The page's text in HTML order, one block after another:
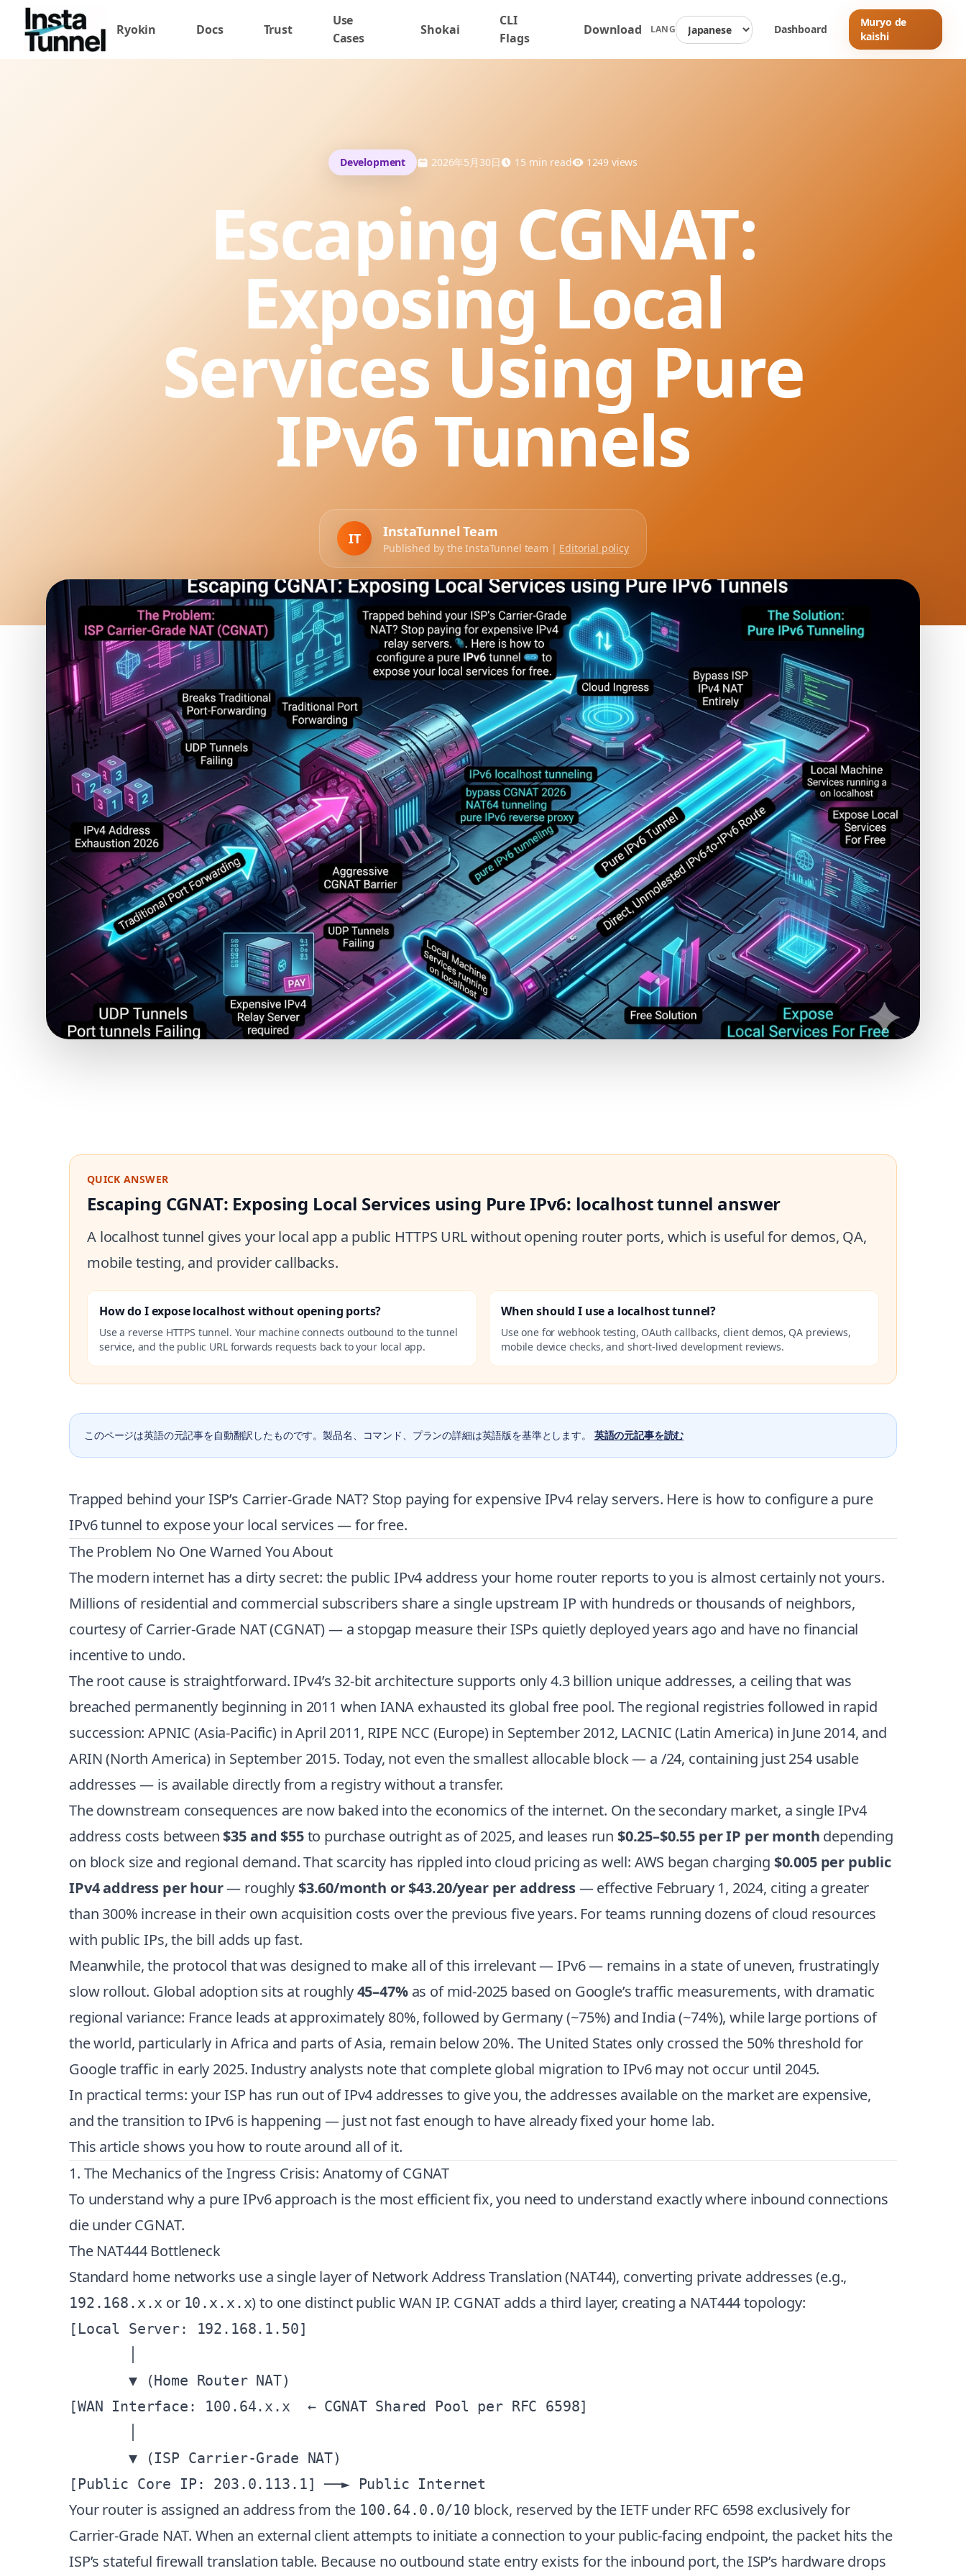
Ryokin Docs Trust
Use
Cases
Shokai
CLI
Flags
Download LANG Dashboard
Muryo de
kaishi
Development 2026年5月30日 15 min read 1249 views
Escaping CGNAT:
Exposing Local
Services Using Pure
IPv6 Tunnels
IT InstaTunnel Team
Published by the InstaTunnel team | Editorial policy
QUICK ANSWER
Escaping CGNAT: Exposing Local Services using Pure IPv6: localhost tunnel answer
A localhost tunnel gives your local app a public HTTPS URL without opening router ports, which is useful for demos, QA,
mobile testing, and provider callbacks.
How do I expose localhost without opening ports?
Use a reverse HTTPS tunnel. Your machine connects outbound to the tunnel
service, and the public URL forwards requests back to your local app.
When should I use a localhost tunnel?
Use one for webhook testing, OAuth callbacks, client demos, QA previews,
mobile device checks, and short-lived development reviews.
このページは英語の元記事を自動翻訳したものです。製品名、コマンド、プランの詳細は英語版を基準とします。 英語の元記事を読む
Trapped behind your ISP’s Carrier-Grade NAT? Stop paying for expensive IPv4 relay servers. Here is how to configure a pure
IPv6 tunnel to expose your local services — for free.
The Problem No One Warned You About
The modern internet has a dirty secret: the public IPv4 address your home router reports to you is almost certainly not yours.
Millions of residential and commercial subscribers share a single upstream IP with hundreds or thousands of neighbors,
courtesy of Carrier-Grade NAT (CGNAT) — a stopgap measure their ISPs quietly deployed years ago and have no financial
incentive to undo.
The root cause is straightforward. IPv4’s 32-bit architecture supports only 4.3 billion unique addresses, a ceiling that was
breached permanently beginning in 2011 when IANA exhausted its global free pool. The regional registries followed in rapid
succession: APNIC (Asia-Pacific) in April 2011, RIPE NCC (Europe) in September 2012, LACNIC (Latin America) in June 2014, and
ARIN (North America) in September 2015. Today, not even the smallest allocable block — a /24, containing just 254 usable
addresses — is available directly from a registry without a transfer.
The downstream consequences are now baked into the economics of the internet. On the secondary market, a single IPv4
address costs between$35 and $55to purchase outright as of 2025, and leases run $0.25–$0.55 per IP per month depending
on block size and regional demand. That scarcity has rippled into cloud pricing as well: AWS began charging $0.005 per public
IPv4 address per hour— roughly$3.60/month or $43.20/year per address— effective February 1, 2024, citing a greater
than 300% increase in their own acquisition costs over the previous five years. For teams running dozens of cloud resources
with public IPs, the bill adds up fast.
Meanwhile, the protocol that was designed to make all of this irrelevant — IPv6 — remains in a state of uneven, frustratingly
slow rollout. Global adoption sits at roughly45–47%as of mid-2025 based on Google’s traffic measurements, with dramatic
regional variance: France leads at approximately 80%, followed by Germany (~75%) and India (~74%), while large portions of
the world, particularly in Africa and parts of Asia, remain below 20%. The United States only crossed the 50% threshold for
Google traffic in early 2025. Industry analysts note that complete global migration to IPv6 may not occur until 2045.
In practical terms: your ISP has run out of IPv4 addresses to give you, the addresses available on the market are expensive,
and the transition to IPv6 is happening — just not fast enough to have already fixed your home lab.
This article shows you how to route around all of it.
1. The Mechanics of the Ingress Crisis: Anatomy of CGNAT
To understand why a pure IPv6 approach is the most efficient fix, you need to understand exactly where inbound connections
die under CGNAT.
The NAT444 Bottleneck
Standard home networks use a single layer of Network Address Translation (NAT44), converting private addresses (e.g.,
192.168.x.x or 10.x.x.x) to one distinct public WAN IP. CGNAT adds a third layer, creating a NAT444 topology:
[Local Server: 192.168.1.50]
       ▼ (Home Router NAT)
[WAN Interface: 100.64.x.x  ← CGNAT Shared Pool per RFC 6598]
       ▼ (ISP Carrier-Grade NAT)
Your router is assigned an address from the 100.64.0.0/10 block, reserved by the IETF under RFC 6598 exclusively for
Carrier-Grade NAT. When an external client attempts to initiate a connection to your public-facing endpoint, the packet hits the
ISP’s stateful firewall translation table. Because no outbound state entry exists for the inbound port, the ISP’s hardware drops